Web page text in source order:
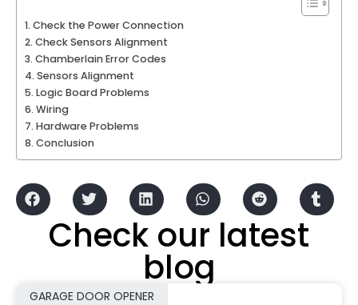
Check the Power Connection
Check Sensors Alignment
Chamberlain Error Codes
Sensors Alignment
Logic Board Problems
Wiring
Hardware Problems
Conclusion
Check our latest
blog
GARAGE DOOR OPENER